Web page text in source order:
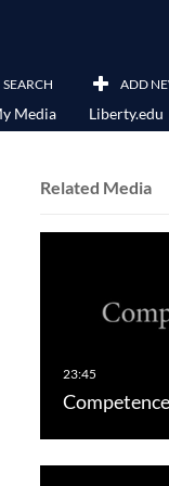
SEARCH ADD
Media Liberty.edu
Related Media